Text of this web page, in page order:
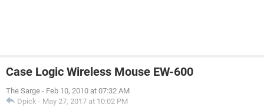
Case Logic Wireless Mouse EW-600
The Sarge - Feb 10, 2010 at 07:32 AM
Dpick - May 27, 2017 at 10:02 PM